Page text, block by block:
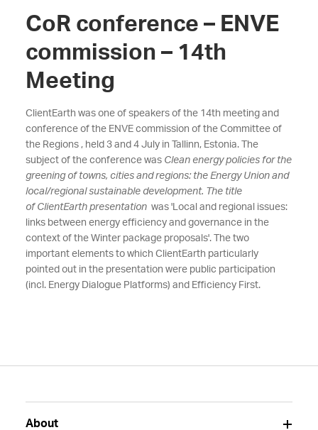
CoR conference – ENVE
commission – 14th
Meeting
ClientEarth was one of speakers of the 14th meeting and
conference of the ENVE commission of the Committee of
the Regions , held 3 and 4 July in Tallinn, Estonia. The
subject of the conference was Clean energy policies for the
greening of towns, cities and regions: the Energy Union and
local/regional sustainable development. The title
of ClientEarth presentation was 'Local and regional issues:
links between energy efficiency and governance in the
context of the Winter package proposals'. The two
important elements to which ClientEarth particularly
pointed out in the presentation were public participation
(incl. Energy Dialogue Platforms) and Efficiency First.
About